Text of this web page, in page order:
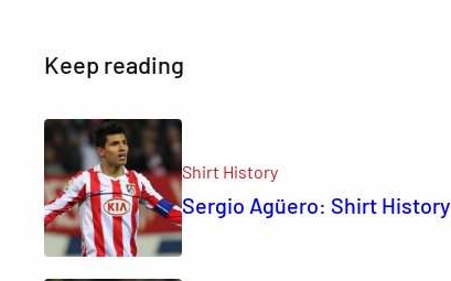
Keep reading
Shirt History
Sergio Agüero: Shirt History